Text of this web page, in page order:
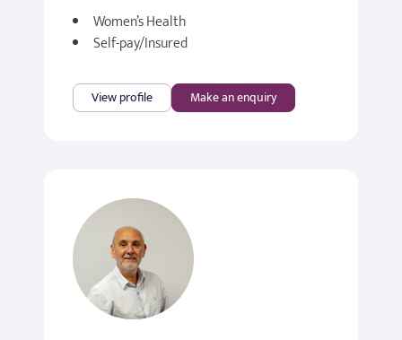
Women’s Health
Self-pay/Insured
View profile Make an enquiry